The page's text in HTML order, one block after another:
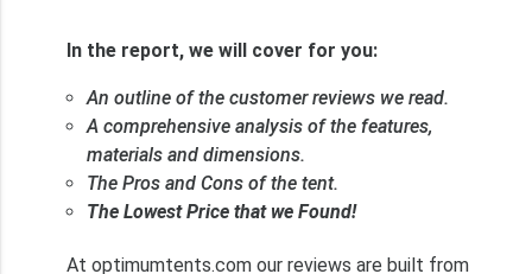
In the report, we will cover for you:
An outline of the customer reviews we read.
A comprehensive analysis of the features,
materials and dimensions.
The Pros and Cons of the tent.
The Lowest Price that we Found!
At optimumtents.com our reviews are built from